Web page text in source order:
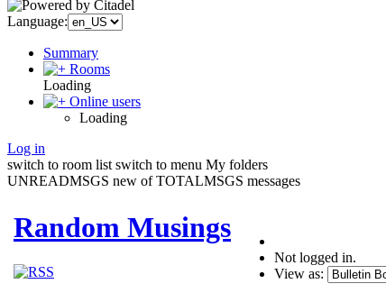
Language:
Summary
Rooms
Loading
Online users
Loading
Log in
switch to room list switch to menu My folders
UNREADMSGS new of TOTALMSGS messages
Random Musings
Not logged in.
View as: